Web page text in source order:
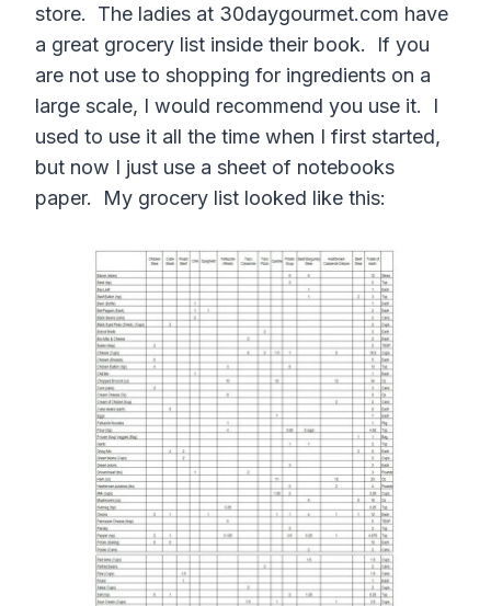
store. The ladies at 30daygourmet.com have
a great grocery list inside their book. If you
are not use to shopping for ingredients on a
large scale, I would recommend you use it. I
used to use it all the time when I first started,
but now I just use a sheet of notebooks
paper. My grocery list looked like this: